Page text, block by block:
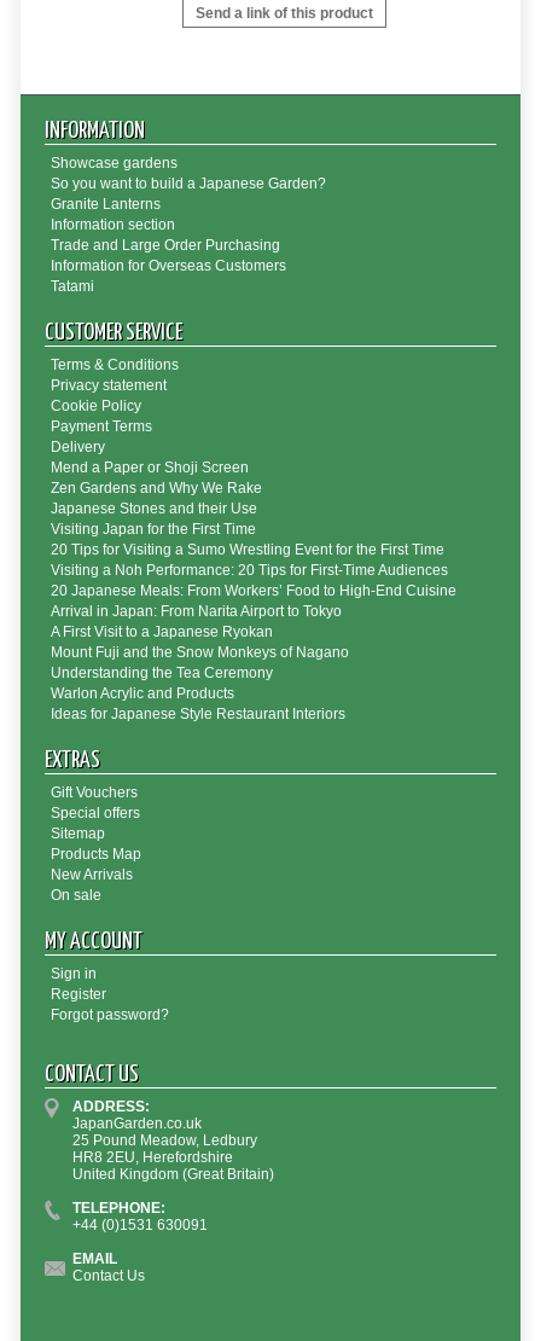
Send a link of this product
INFORMATION
Showcase gardens
So you want to build a Japanese Garden?
Granite Lanterns
Information section
Trade and Large Order Purchasing
Information for Overseas Customers
Tatami
CUSTOMER SERVICE
Terms & Conditions
Privacy statement
Cookie Policy
Payment Terms
Delivery
Mend a Paper or Shoji Screen
Zen Gardens and Why We Rake
Japanese Stones and their Use
Visiting Japan for the First Time
20 Tips for Visiting a Sumo Wrestling Event for the First Time
Visiting a Noh Performance: 20 Tips for First-Time Audiences
20 Japanese Meals: From Workers’ Food to High-End Cuisine
Arrival in Japan: From Narita Airport to Tokyo
A First Visit to a Japanese Ryokan
Mount Fuji and the Snow Monkeys of Nagano
Understanding the Tea Ceremony
Warlon Acrylic and Products
Ideas for Japanese Style Restaurant Interiors
EXTRAS
Gift Vouchers
Special offers
Sitemap
Products Map
New Arrivals
On sale
MY ACCOUNT
Sign in
Register
Forgot password?
CONTACT US
ADDRESS:
JapanGarden.co.uk
25 Pound Meadow, Ledbury
HR8 2EU, Herefordshire
United Kingdom (Great Britain)
TELEPHONE:
+44 (0)1531 630091
EMAIL
Contact Us